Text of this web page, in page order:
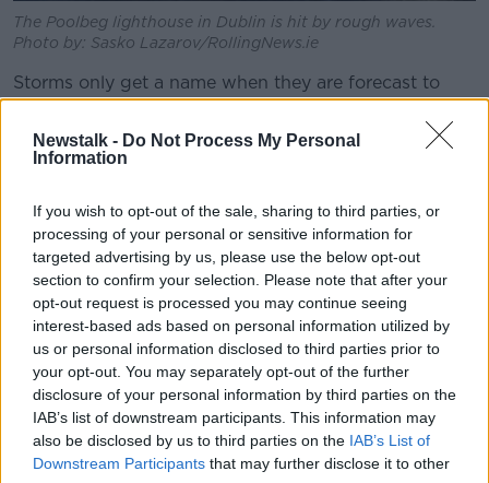
Newstalk - Do Not Process My Personal
Information
If you wish to opt-out of the sale, sharing to third parties, or
processing of your personal or sensitive information for
targeted advertising by us, please use the below opt-out
section to confirm your selection. Please note that after your
opt-out request is processed you may continue seeing
interest-based ads based on personal information utilized by
us or personal information disclosed to third parties prior to
your opt-out. You may separately opt-out of the further
disclosure of your personal information by third parties on the
IAB’s list of downstream participants. This information may
also be disclosed by us to third parties on the IAB’s List of
Downstream Participants that may further disclose it to other
The Poolbeg lighthouse in Dublin is hit by rough waves.
Photo by: Sasko Lazarov/RollingNews.ie
Storms only get a name when they are forecast to
have a ‘medium’ or ‘high’ impact on either Ireland or
Britain and meteorologists believe naming them
makes people take their warnings more seriously:
1st September creates greater public awareness,”
Evelyn Cusack, Head of Forecasting Division in Met
Éireann, explained.
“Crucially, during the winter when a storm is named
for its potential Orange/Red impacts, it creates a
more impactful public ‘call to action’ helping to save
lives and property.
“During past storms, the public have responded
positively to the advice given by experts and this new
list of names will help us to prepare society for